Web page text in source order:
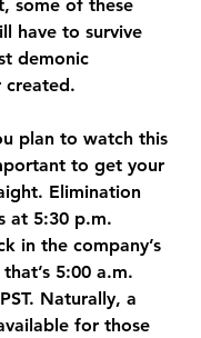
some of these
have to survive
demonic
created.
plan to watch this
to get your
Elimination
at 5:30 p.m.
in the company’s
5:00 a.m.
Naturally, a
for those